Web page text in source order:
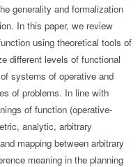
generality and formalization
In this paper, we review
using theoretical tools of
different levels of functional
systems of operative and
of problems. In line with
of function (operative-
analytic, arbitrary
mapping between arbitrary
meaning in the planning